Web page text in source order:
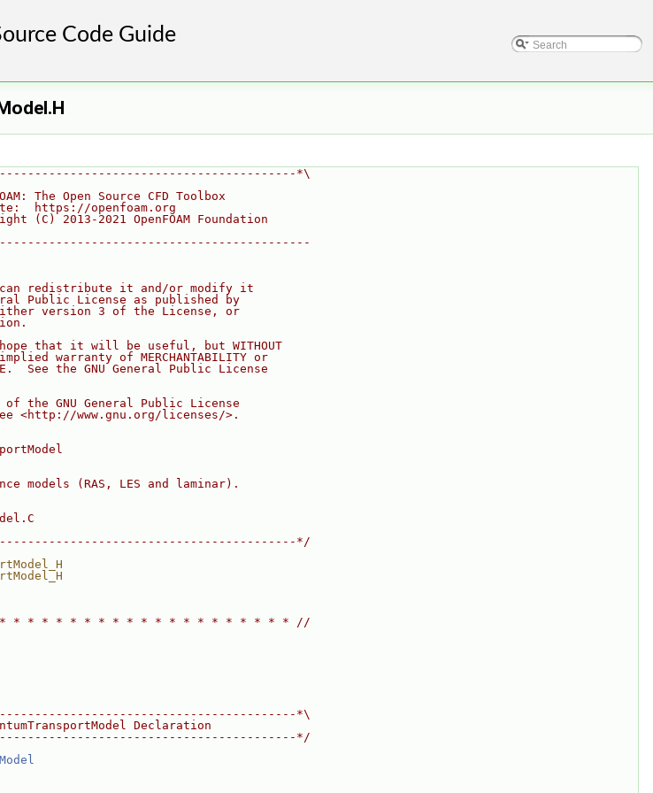
*\
The Open Source CFD Toolbox
https://openfoam.org
(C) 2013-2021 OpenFOAM Foundation
redistribute it and/or modify it
Public License as published by
version 3 of the License, or
that it will be useful, but WITHOUT
warranty of MERCHANTABILITY or
See the GNU General Public License
the GNU General Public License
<http://www.gnu.org/licenses/>.
models (RAS, LES and laminar).
*/
* * * * * * * * * * * * * * * * * * * * //
*\
Declaration
*/